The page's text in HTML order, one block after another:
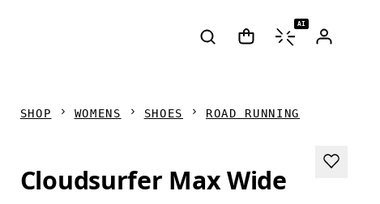
AI
SHOP WOMENS SHOES ROAD RUNNING
Cloudsurfer Max Wide